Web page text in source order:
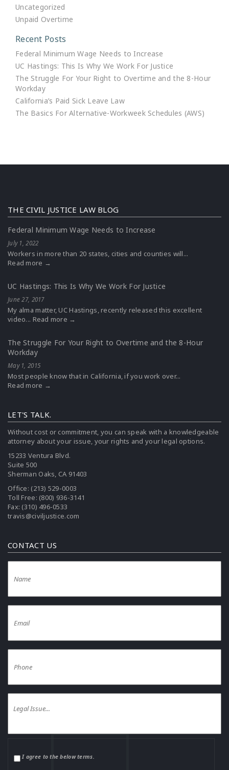
Uncategorized
Unpaid Overtime
Recent Posts
Federal Minimum Wage Needs to Increase
UC Hastings: This Is Why We Work For Justice
The Struggle For Your Right to Overtime and the 8-Hour
Workday
California’s Paid Sick Leave Law
The Basics For Alternative-Workweek Schedules (AWS)
THE CIVIL JUSTICE LAW BLOG
Federal Minimum Wage Needs to Increase
July 1, 2022
Workers in more than 20 states, cities and counties will...
Read more →
UC Hastings: This Is Why We Work For Justice
June 27, 2017
My alma matter, UC Hastings, recently released this excellent
video... Read more →
The Struggle For Your Right to Overtime and the 8-Hour
Workday
May 1, 2015
Most people know that in California, if you work over...
Read more →
LET'S TALK.
Without cost or commitment, you can speak with a knowledgeable
attorney about your issue, your rights and your legal options.
15233 Ventura Blvd.
Suite 500
Sherman Oaks, CA 91403
Office: (213) 529-0003
Toll Free: (800) 936-3141
Fax: (310) 496-0533
travis@civiljustice.com
CONTACT US
I agree to the below terms.